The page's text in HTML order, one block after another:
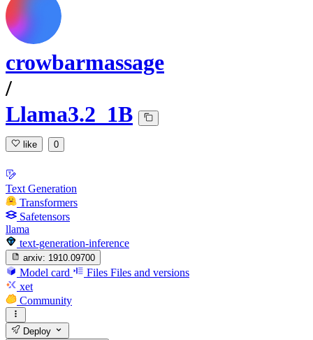
crowbarmassage
/
Llama3.2_1B
like 0
Text Generation
Transformers
Safetensors
llama
text-generation-inference
arxiv: 1910.09700
Model card Files Files and versions
xet
Community
Deploy